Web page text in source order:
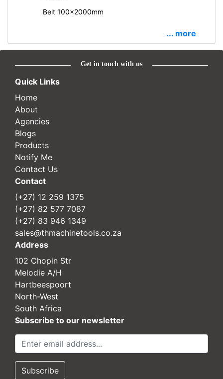
Belt 100x2000mm
... more
Get in touch with us
Quick Links
Home
About
Agencies
Blogs
Products
Notify Me
Contact Us
Contact
(+27) 12 259 1375
(+27) 82 577 7087
(+27) 83 946 1349
sales@thmachinetools.co.za
Address
102 Chopin Str
Melodie A/H
Hartbeespoort
North-West
South Africa
Subscribe to our newsletter